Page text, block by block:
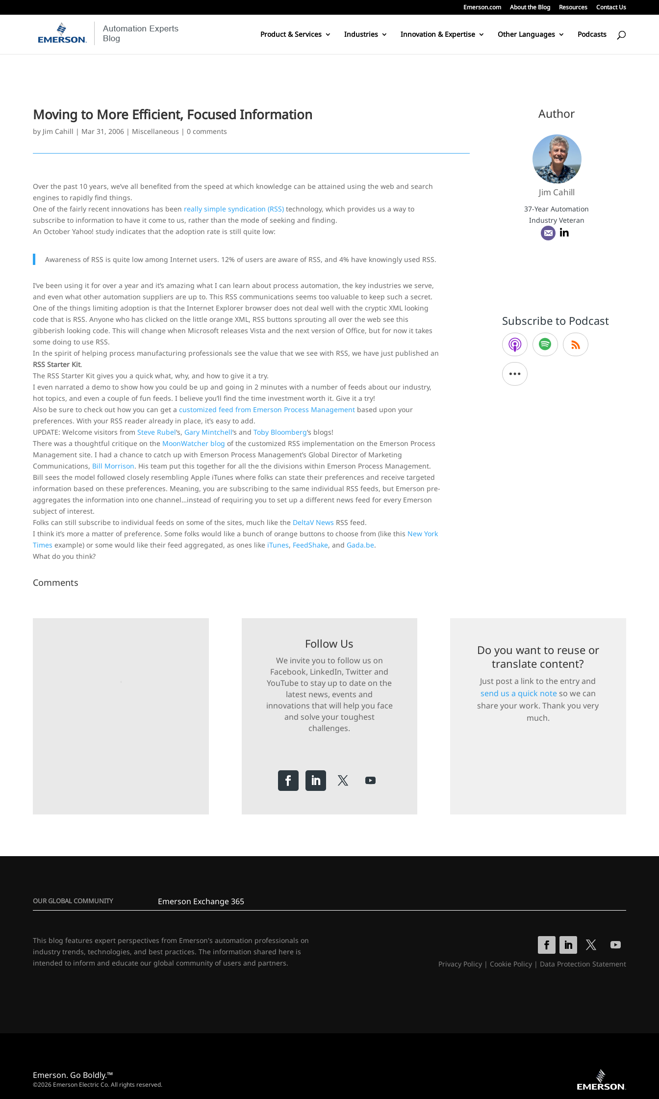
Emerson.com About the Blog Resources Contact Us
Product & Services Industries Innovation & Expertise Other Languages Podcasts
Moving to More Efficient, Focused Information
by Jim Cahill | Mar 31, 2006 | Miscellaneous |0 comments
Over the past 10 years, we’ve all benefited from the speed at which knowledge can be attained using the web and search
engines to rapidly find things.
One of the fairly recent innovations has been really simple syndication (RSS) technology, which provides us a way to
subscribe to information to have it come to us, rather than the mode of seeking and finding.
An October Yahoo! study indicates that the adoption rate is still quite low:
Awareness of RSS is quite low among Internet users. 12% of users are aware of RSS, and 4% have knowingly used RSS.
I’ve been using it for over a year and it’s amazing what I can learn about process automation, the key industries we serve,
and even what other automation suppliers are up to. This RSS communications seems too valuable to keep such a secret.
One of the things limiting adoption is that the Internet Explorer browser does not deal well with the cryptic XML looking
code that is RSS. Anyone who has clicked on the little orange XML, RSS buttons sprouting all over the web see this
gibberish looking code. This will change when Microsoft releases Vista and the next version of Office, but for now it takes
some doing to use RSS.
In the spirit of helping process manufacturing professionals see the value that we see with RSS, we have just published an
RSS Starter Kit.
The RSS Starter Kit gives you a quick what, why, and how to give it a try.
I even narrated a demo to show how you could be up and going in 2 minutes with a number of feeds about our industry,
hot topics, and even a couple of fun feeds. I believe you’ll find the time investment worth it. Give it a try!
Also be sure to check out how you can get acustomized feed from Emerson Process Management based upon your
preferences. With your RSS reader already in place, it’s easy to add.
UPDATE: Welcome visitors fromSteve Rubel‘s, Gary Mintchell‘s andToby Bloomberg‘s blogs!
There was a thoughtful critique on the MoonWatcher blog of the customized RSS implementation on the Emerson Process
Management site. I had a chance to catch up with Emerson Process Management’s Global Director of Marketing
Communications, Bill Morrison. His team put this together for all the the divisions within Emerson Process Management.
Bill sees the model followed closely resembling Apple iTunes where folks can state their preferences and receive targeted
information based on these preferences. Meaning, you are subscribing to the same individual RSS feeds, but Emerson pre-
aggregates the information into one channel…instead of requiring you to set up a different news feed for every Emerson
subject of interest.
Folks can still subscribe to individual feeds on some of the sites, much like the DeltaV News RSS feed.
I think it’s more a matter of preference. Some folks would like a bunch of orange buttons to choose from (like this New York
Times example) or some would like their feed aggregated, as ones like iTunes, FeedShake, and Gada.be.
What do you think?
Comments
Author
Jim Cahill
37-Year Automation
Industry Veteran
Subscribe to Podcast
Follow Us
We invite you to follow us on
Facebook, LinkedIn, Twitter and
YouTube to stay up to date on the
latest news, events and
innovations that will help you face
and solve your toughest
challenges.
Do you want to reuse or
translate content?
Just post a link to the entry and
send us a quick noteso we can
share your work. Thank you very
much.
OUR GLOBAL COMMUNITY Emerson Exchange 365
This blog features expert perspectives from Emerson's automation professionals on
industry trends, technologies, and best practices. The information shared here is
intended to inform and educate our global community of users and partners.
Privacy Policy| Cookie Policy| Data Protection Statement
Emerson. Go Boldly.™
©2026 Emerson Electric Co. All rights reserved.